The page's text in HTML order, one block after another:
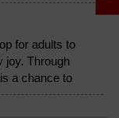
for adults to
joy. Through
a chance to